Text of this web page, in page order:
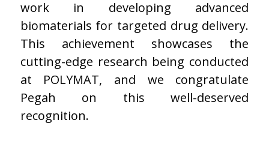
work in developing advanced
biomaterials for targeted drug delivery.
This achievement showcases the
cutting-edge research being conducted
at POLYMAT, and we congratulate
Pegah on this well-deserved
recognition.